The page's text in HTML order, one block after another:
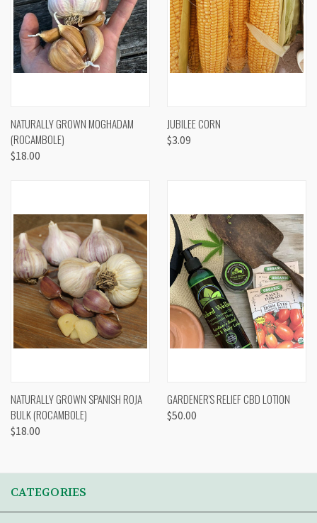
NATURALLY GROWN MOGHADAM
(ROCAMBOLE)
$18.00
JUBILEE CORN
$3.09
NATURALLY GROWN SPANISH ROJA
BULK (ROCAMBOLE)
$18.00
GARDENER'S RELIEF CBD LOTION
$50.00
CATEGORIES